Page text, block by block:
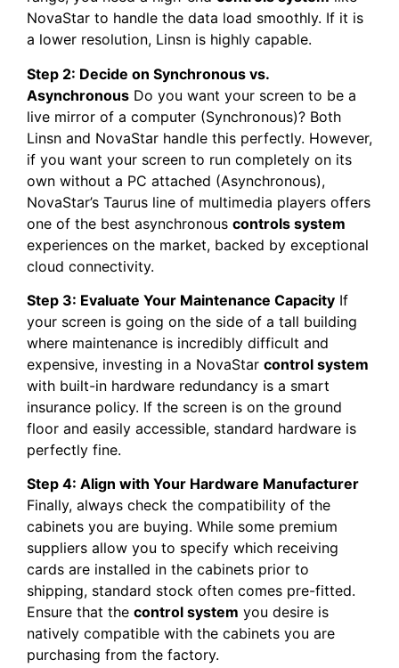
NovaStar to handle the data load smoothly. If it is
a lower resolution, Linsn is highly capable.
Step 2: Decide on Synchronous vs.
Asynchronous Do you want your screen to be a
live mirror of a computer (Synchronous)? Both
Linsn and NovaStar handle this perfectly. However,
if you want your screen to run completely on its
own without a PC attached (Asynchronous),
NovaStar’s Taurus line of multimedia players offers
one of the best asynchronous controls system
experiences on the market, backed by exceptional
cloud connectivity.
Step 3: Evaluate Your Maintenance Capacity If
your screen is going on the side of a tall building
where maintenance is incredibly difficult and
expensive, investing in a NovaStar control system
with built-in hardware redundancy is a smart
insurance policy. If the screen is on the ground
floor and easily accessible, standard hardware is
perfectly fine.
Step 4: Align with Your Hardware Manufacturer
Finally, always check the compatibility of the
cabinets you are buying. While some premium
suppliers allow you to specify which receiving
cards are installed in the cabinets prior to
shipping, standard stock often comes pre-fitted.
Ensure that the control system you desire is
natively compatible with the cabinets you are
purchasing from the factory.